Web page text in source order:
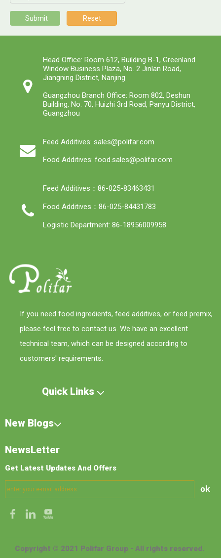
Submit Reset
Head Office: Room 612, Building B-1, Greenland
Window Business Plaza, No. 2 Jinlan Road,
Jiangning District, Nanjing
Guangzhou Branch Office: Room 802, Deshun
Building, No. 70, Huizhi 3rd Road, Panyu District,
Guangzhou
Feed Additives: sales@polifar.com
Food Additives: food.sales@polifar.com
Feed Additives：86-025-83463431
Food Additives：86-025-84431783
Logistic Department: 86-18956009958
If you need food ingredients, feed additives, or feed premix,
please feel free to contact us. We have an excellent
technical team, which can be designed according to
customers' requirements.
Quick Links
New Blogs
NewsLetter
Get Latest Updates And Offers
ok
Copyright © 2021 Polifar Group - All rights reserved.